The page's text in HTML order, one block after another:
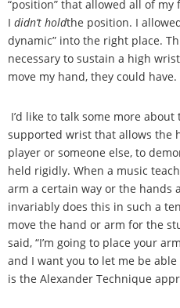
“position” that allowed all of my
I didn’t holdthe position. I
dynamic” into the right place.
necessary to sustain a high
move my hand, they could have.
I’d like to talk some more about
supported wrist that allows the
player or someone else, to
held rigidly. When a music
arm a certain way or the hands
invariably does this in such a
move the hand or arm for the
said, “I’m going to place your
and I want you to let me be
is the Alexander Technique